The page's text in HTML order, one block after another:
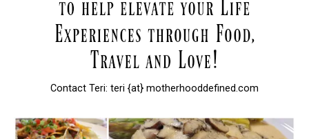
Contact Teri: teri {at} motherhooddefined.com